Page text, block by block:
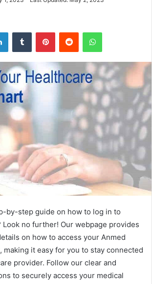
LinkedInTumblr PinterestReddit WhatsApp
by-step guide on how to log in to
Look no further! Our webpage provides
on how to access your Anmed
making it easy for you to stay connected
provider. Follow our clear and
to securely access your medical